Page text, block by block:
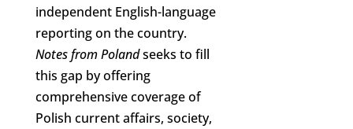
independent English-language
reporting on the country.
Notes from Polandseeks to fill
this gap by offering
comprehensive coverage of
Polish current affairs, society,